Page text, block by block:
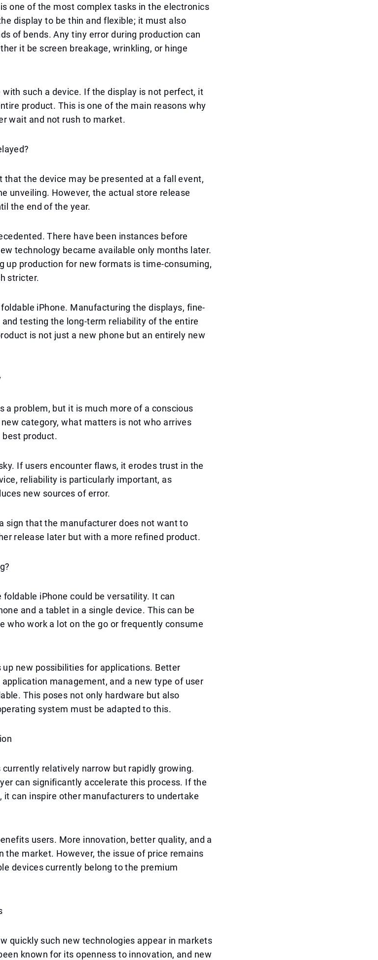
one of the most complex tasks in the electronics
display to be thin and flexible; it must also
of bends. Any tiny error during production can
it be screen breakage, wrinkling, or hinge
such a device. If the display is not perfect, it
product. This is one of the main reasons why
wait and not rush to market.
that the device may be presented at a fall event,
unveiling. However, the actual store release
the end of the year.
There have been instances before
technology became available only months later.
up production for new formats is time-consuming,
stricter.
iPhone. Manufacturing the displays, fine-
testing the long-term reliability of the entire
is not just a new phone but an entirely new
a problem, but it is much more of a conscious
category, what matters is not who arrives
product.
If users encounter flaws, it erodes trust in the
reliability is particularly important, as
new sources of error.
sign that the manufacturer does not want to
release later but with a more refined product.
iPhone could be versatility. It can
and a tablet in a single device. This can be
who work a lot on the go or frequently consume
up new possibilities for applications. Better
management, and a new type of user
This poses not only hardware but also
system must be adapted to this.
relatively narrow but rapidly growing.
can significantly accelerate this process. If the
it can inspire other manufacturers to undertake
users. More innovation, better quality, and a
the market. However, the issue of price remains
devices currently belong to the premium
quickly such new technologies appear in markets
known for its openness to innovation, and new